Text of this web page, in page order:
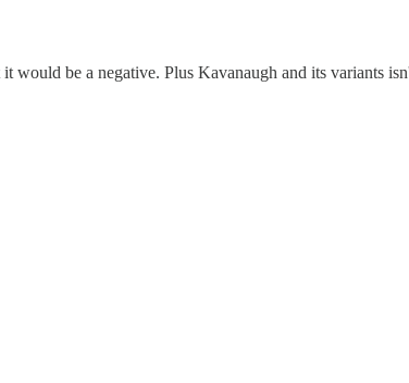
be a negative. Plus Kavanaugh and its variants